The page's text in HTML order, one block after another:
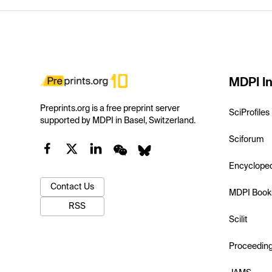
Preprints.org is a free preprint server
supported by MDPI in Basel, Switzerland.
Contact Us
RSS
MDPI
SciProfiles
Sciforum
MDPI
Scilit